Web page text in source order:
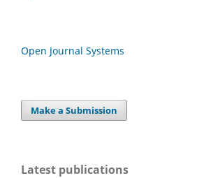
Open Journal Systems
Make a Submission
Latest publications